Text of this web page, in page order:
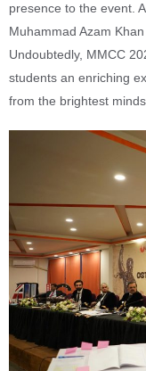
presence to the event.
Muhammad Azam
Undoubtedly, MMCC
students an enriching
from the brightest